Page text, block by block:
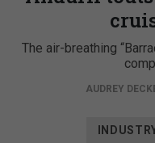
The air-breathing
AUDREY